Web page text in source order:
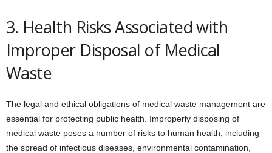
3. Health Risks Associated with
Improper Disposal of Medical
Waste
The legal and ethical obligations of medical waste management are
essential for protecting public health. Improperly disposing of
medical waste poses a number of risks to human health, including
the spread of infectious diseases, environmental contamination,